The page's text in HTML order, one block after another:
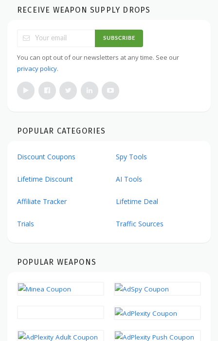
RECEIVE WEAPON SUPPLY DROPS
SUBSCRIBE
You can opt out of our newsletters at any time. See our
privacy policy.
POPULAR CATEGORIES
Discount Coupons Spy Tools
Lifetime Discount AI Tools
Affiliate Tracker Lifetime Deal
Trials Traffic Sources
POPULAR WEAPONS